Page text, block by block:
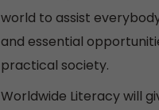
world to assist
and essential
practical society.
Worldwide Literacy will